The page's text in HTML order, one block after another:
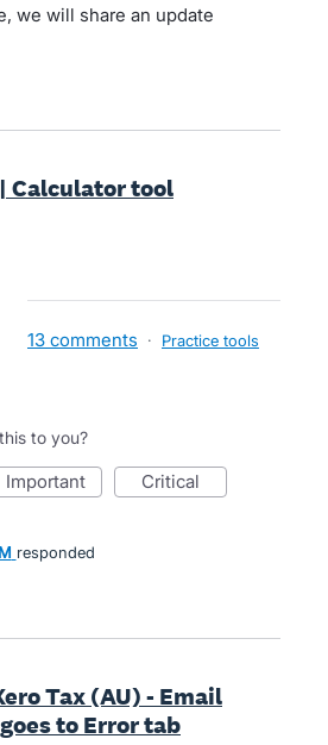
we will share an update
Calculator tool
13 comments · Practice tools
to you?
important critical
responded
Tax (AU) - Email
to Error tab